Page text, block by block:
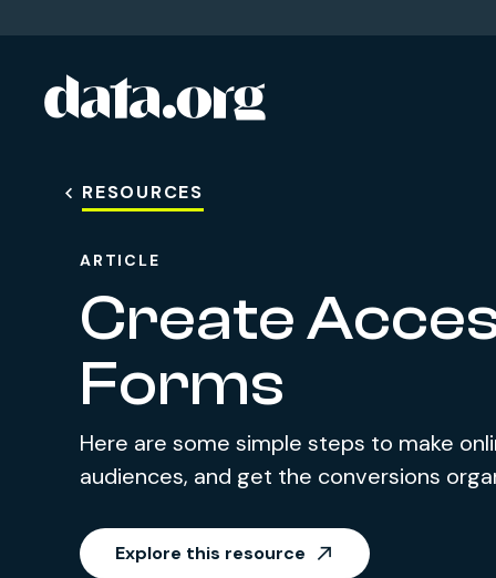
Skip to main content
RESOURCES
ARTICLE
Create
Forms
Here are some simple steps to make
audiences, and get the conversions
Explore this resource